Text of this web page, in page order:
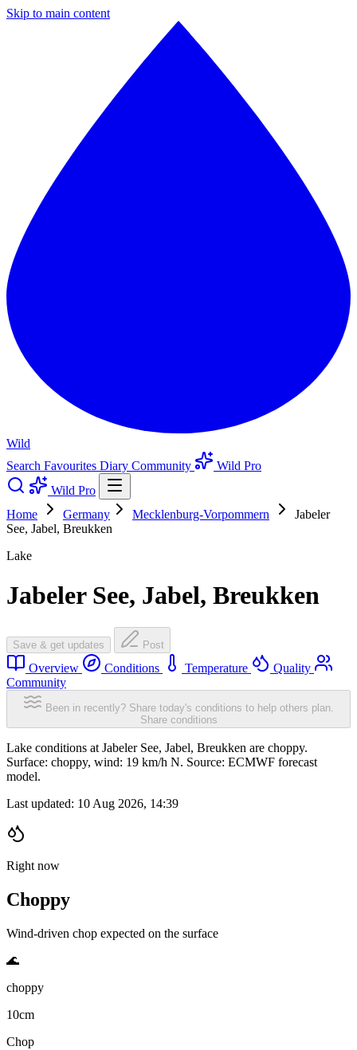
Skip to main content
Wild
Search Favourites Diary Community
Wild Pro
Wild Pro
Home
Germany Mecklenburg-Vorpommern
Jabeler
See, Jabel, Breukken
Lake
Jabeler See, Jabel, Breukken
Save & get updates Post
Overview Conditions Temperature
Quality
Community
Been in recently? Share today's conditions to help others plan.
Share conditions
Lake conditions at Jabeler See, Jabel, Breukken are choppy.
Surface: choppy, wind: 19 km/h N. Source: ECMWF forecast
model.
Last updated: 10 Aug 2026, 14:39
Right now
Choppy
Wind-driven chop expected on the surface
🌊
choppy
10cm
Chop